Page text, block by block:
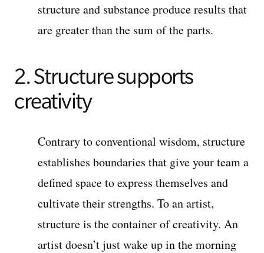
structure and substance produce results that
are greater than the sum of the parts.
2. Structure supports
creativity
Contrary to conventional wisdom, structure
establishes boundaries that give your team a
defined space to express themselves and
cultivate their strengths. To an artist,
structure is the container of creativity. An
artist doesn’t just wake up in the morning